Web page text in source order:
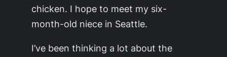
chicken. I hope to meet my six-
month-old niece in Seattle.
I’ve been thinking a lot about the